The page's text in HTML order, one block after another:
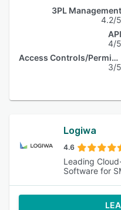
3PL Management
4.2/5
API
4/5
Access Controls/Permissions
3/5
Logiwa
4.6
Leading
Software for